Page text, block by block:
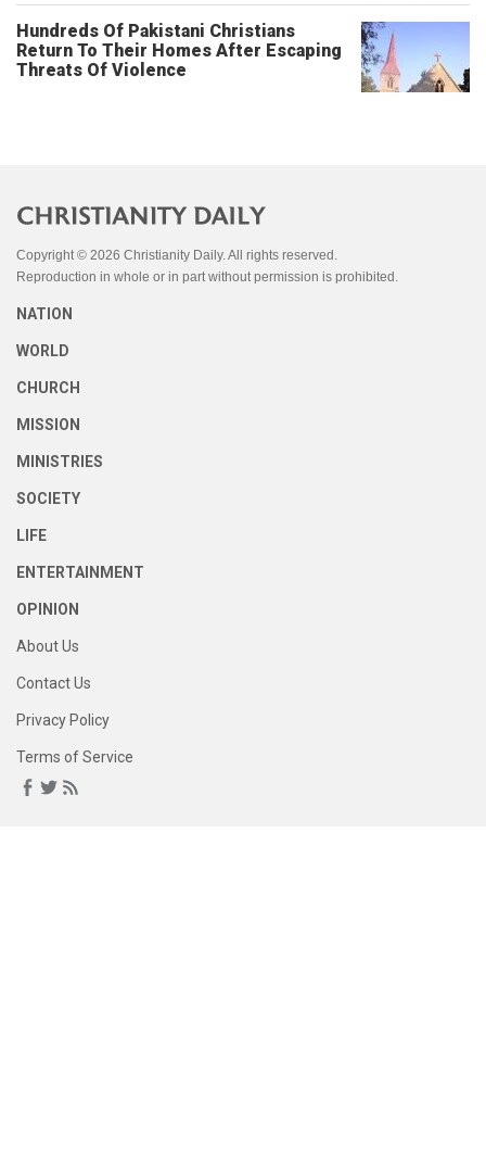
Hundreds Of Pakistani Christians
Return To Their Homes After Escaping
Threats Of Violence
Copyright © 2026 Christianity Daily. All rights reserved.
Reproduction in whole or in part without permission is prohibited.
NATION
WORLD
CHURCH
MISSION
MINISTRIES
SOCIETY
LIFE
ENTERTAINMENT
OPINION
About Us
Contact Us
Privacy Policy
Terms of Service